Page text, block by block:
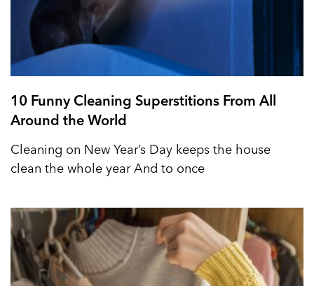
10 Funny Cleaning Superstitions From All
Around the World
Cleaning on New Year’s Day keeps the house
clean the whole year And to once